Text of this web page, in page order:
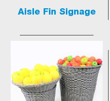
Aisle Fin Signage